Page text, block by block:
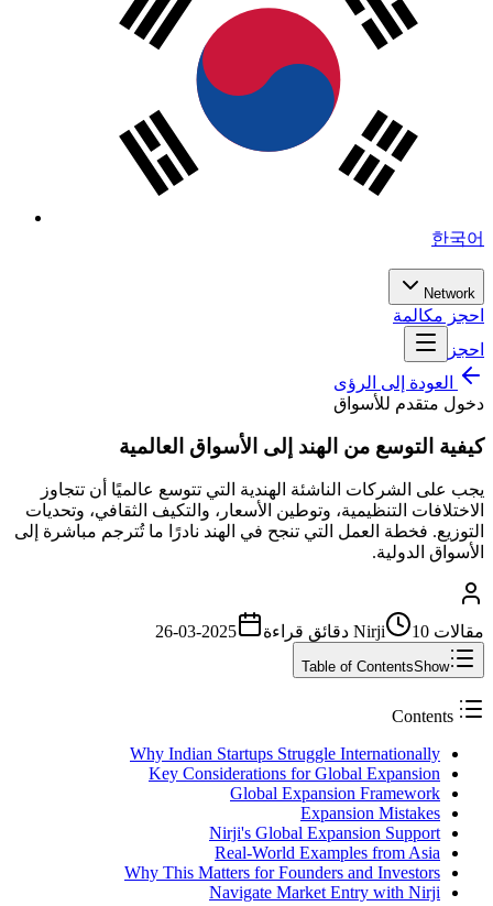
한국어
Network
احجز مكالمة
احجز
العودة إلى الرؤى
دخول متقدم للأسواق
كيفية التوسع من الهند إلى الأسواق العالمية
يجب على الشركات الناشئة الهندية التي تتوسع عالميًا أن تتجاوز
الاختلافات التنظيمية، وتوطين الأسعار، والتكيف الثقافي، وتحديات
التوزيع. فخطة العمل التي تنجح في الهند نادرًا ما تُترجم مباشرة إلى
الأسواق الدولية.
مقالات Nirji 10 دقائق قراءة 2025-03-26
Table of ContentsShow
Why Indian Startups Struggle Internationally
Key Considerations for Global Expansion
Global Expansion Framework
Expansion Mistakes
Nirji's Global Expansion Support
Real-World Examples from Asia
Why This Matters for Founders and Investors
Navigate Market Entry with Nirji